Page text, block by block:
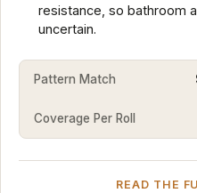
resistance, so bathroom
uncertain.
Pattern Match
Coverage Per Roll
READ THE